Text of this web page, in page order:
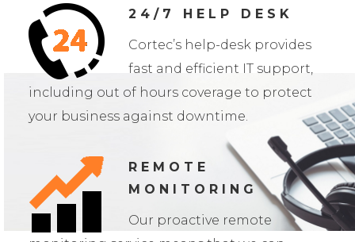
24/7 HELP DESK
Cortec’s help-desk provides
fast and efficient IT support,
including out of hours coverage to protect
your business against downtime.
REMOTE
MONITORING
Our proactive remote